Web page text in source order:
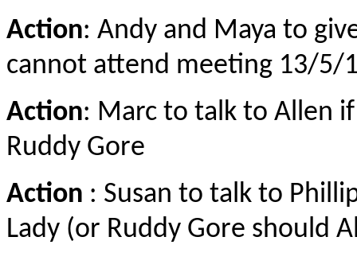
Action: Andy and Maya to
cannot attend meeting 13/5/
Action: Marc to talk to Allen
Ruddy Gore
Action : Susan to talk to
Lady (or Ruddy Gore should